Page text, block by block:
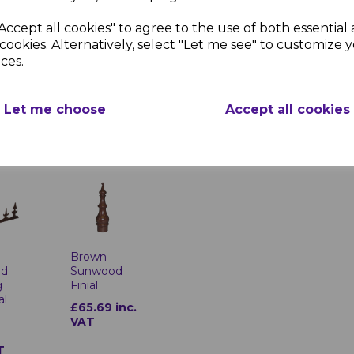
all cookies" to agree to the use of both essential
Alternatively, select "Let me see" to customize
Let me choose Accept all cookies
inc.
Brown
£21.89 inc.
Brown
Sunwood
Finial
£65.69 inc.
VAT
Brown Sunwood Spider
Finishes:
Material:Cast